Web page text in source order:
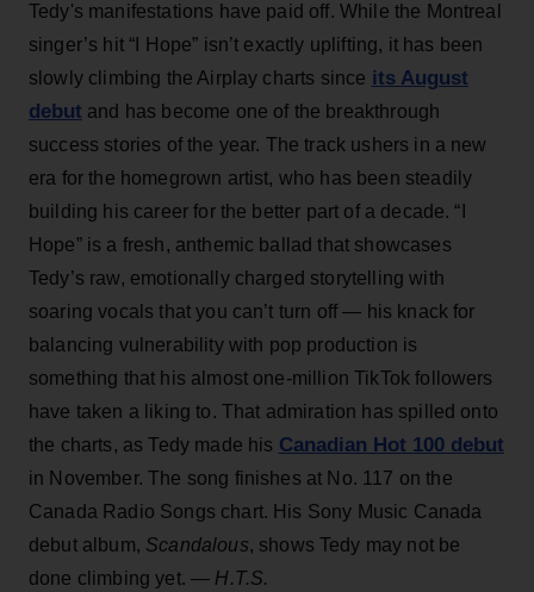
Tedy's manifestations have paid off. While the Montreal
singer’s hit “I Hope” isn’t exactly uplifting, it has been
slowly climbing the Airplay charts since its August
debut and has become one of the breakthrough
success stories of the year. The track ushers in a new
era for the homegrown artist, who has been steadily
building his career for the better part of a decade. “I
Hope” is a fresh, anthemic ballad that showcases
Tedy’s raw, emotionally charged storytelling with
soaring vocals that you can’t turn off — his knack for
balancing vulnerability with pop production is
something that his almost one-million TikTok followers
have taken a liking to. That admiration has spilled onto
the charts, as Tedy made his Canadian Hot 100 debut
in November. The song finishes at No. 117 on the
Canada Radio Songs chart. His Sony Music Canada
debut album, Scandalous, shows Tedy may not be
done climbing yet.— H.T.S.